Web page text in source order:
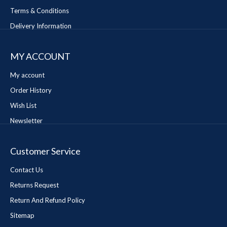
Terms & Conditions
Delivery Information
MY ACCOUNT
My account
Order History
Wish List
Newsletter
Customer Service
Contact Us
Returns Request
Return And Refund Policy
Sitemap